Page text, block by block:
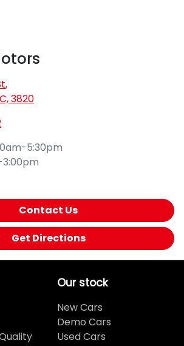
,
3820
5:30pm
Contact Us
Get Directions
Our stock
New Cars
Demo Cars
Used Cars